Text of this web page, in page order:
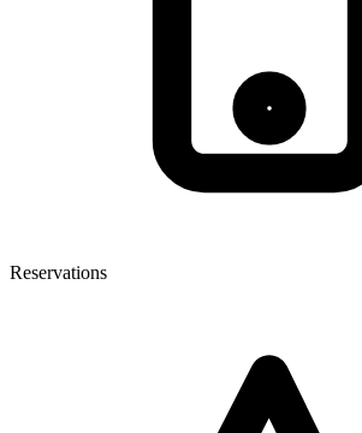
Reservations